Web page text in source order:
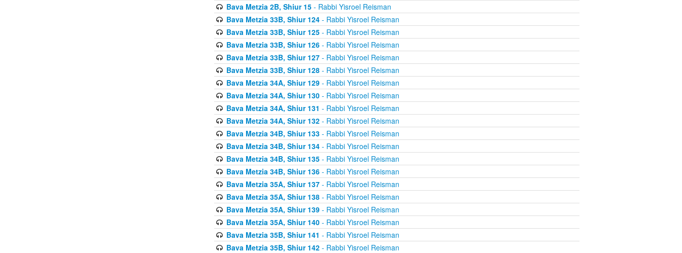
Bava Metzia 2B, Shiur 15- Rabbi Yisroel Reisman
Bava Metzia 33B, Shiur 124- Rabbi Yisroel Reisman
Bava Metzia 33B, Shiur 125- Rabbi Yisroel Reisman
Bava Metzia 33B, Shiur 126- Rabbi Yisroel Reisman
Bava Metzia 33B, Shiur 127- Rabbi Yisroel Reisman
Bava Metzia 33B, Shiur 128- Rabbi Yisroel Reisman
Bava Metzia 34A, Shiur 129- Rabbi Yisroel Reisman
Bava Metzia 34A, Shiur 130- Rabbi Yisroel Reisman
Bava Metzia 34A, Shiur 131 - Rabbi Yisroel Reisman
Bava Metzia 34A, Shiur 132- Rabbi Yisroel Reisman
Bava Metzia 34B, Shiur 133- Rabbi Yisroel Reisman
Bava Metzia 34B, Shiur 134- Rabbi Yisroel Reisman
Bava Metzia 34B, Shiur 135- Rabbi Yisroel Reisman
Bava Metzia 34B, Shiur 136- Rabbi Yisroel Reisman
Bava Metzia 35A, Shiur 137- Rabbi Yisroel Reisman
Bava Metzia 35A, Shiur 138- Rabbi Yisroel Reisman
Bava Metzia 35A, Shiur 139- Rabbi Yisroel Reisman
Bava Metzia 35A, Shiur 140- Rabbi Yisroel Reisman
Bava Metzia 35B, Shiur 141 - Rabbi Yisroel Reisman
Bava Metzia 35B, Shiur 142- Rabbi Yisroel Reisman